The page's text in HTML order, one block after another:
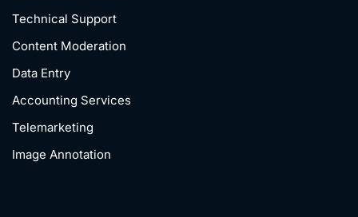
Technical Support
Content Moderation
Data Entry
Accounting Services
Telemarketing
Image Annotation